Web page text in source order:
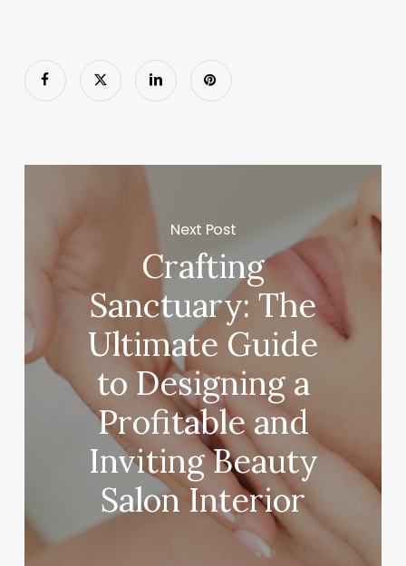
Next Post
Crafting
Sanctuary: The
Ultimate Guide
to Designing a
Profitable and
Inviting Beauty
Salon Interior